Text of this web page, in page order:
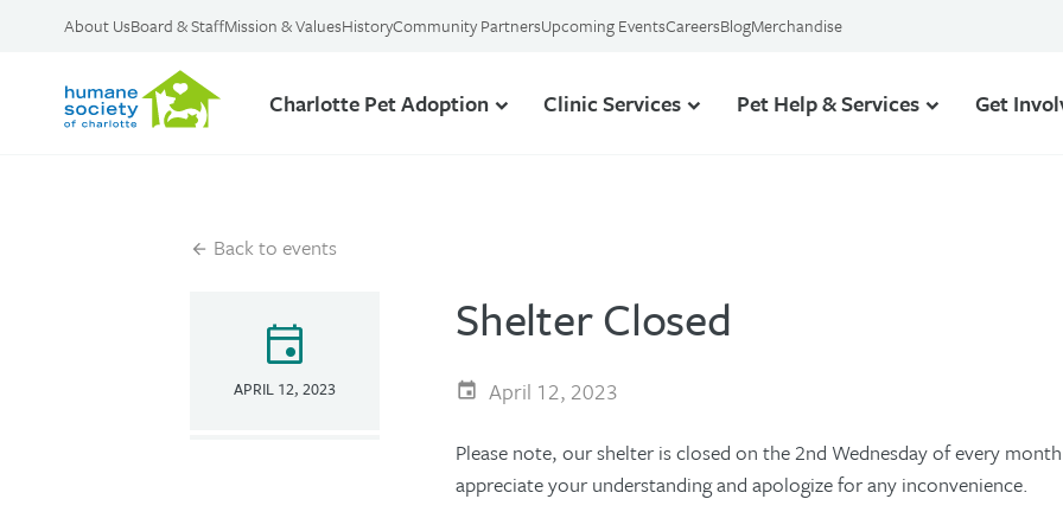
About UsBoard & StaffMission & ValuesHistoryCommunity PartnersUpcoming EventsCareersBlogMerchandise
Charlotte Pet Adoption Clinic Services Pet Help & Services Get
Back to events
event
APRIL 12, 2023
Shelter Closed
April 12, 2023
Please note, our shelter is closed on the 2nd Wednesday of every
appreciate your understanding and apologize for any inconvenience.